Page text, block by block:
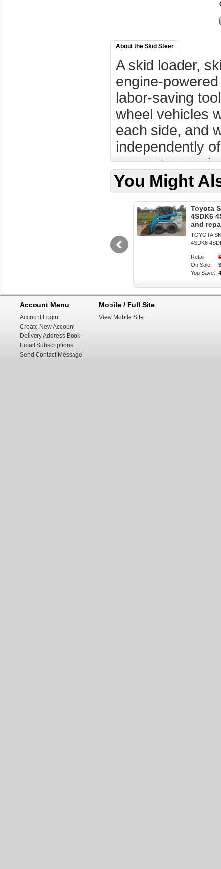
About the Skid Steer
A skid loader,
engine-
labor-saving
wheel vehicles
each side, and
independently
separate
body of the
which the left
the machine
across the
prevent the
damaging the
produced by
be converted to
such as the
You Might
Toyota
4SDK6
and
TOYOTA
4SDK6
Retail:
On Sale:
You Save:
Account Menu
Account Login
Create New Account
Delivery Address Book
Email Subscriptions
Send Contact Message
Mobile / Full Site
View Mobile Site